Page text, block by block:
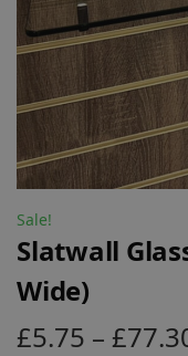
Sale!
Slatwall
Wide)
£5.75 – £